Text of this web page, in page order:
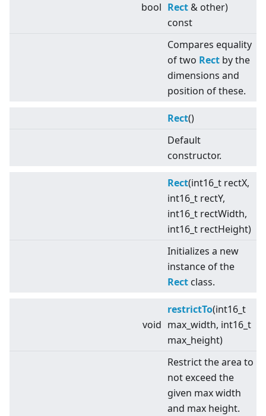
bool Rect & other)
const
Compares equality
of two Rect by the
dimensions and
position of these.
Rect()
Default
constructor.
Rect(int16_t rectX,
int16_t rectY,
int16_t rectWidth,
int16_t rectHeight)
Initializes a new
instance of the
Rect class.
void
restrictTo(int16_t
max_width, int16_t
max_height)
Restrict the area to
not exceed the
given max width
and max height.